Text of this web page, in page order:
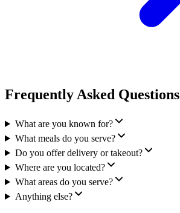
Frequently Asked Questions
What are you known for?
What meals do you serve?
Do you offer delivery or takeout?
Where are you located?
What areas do you serve?
Anything else?